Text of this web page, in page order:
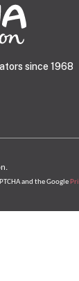
since 1968
and the Google